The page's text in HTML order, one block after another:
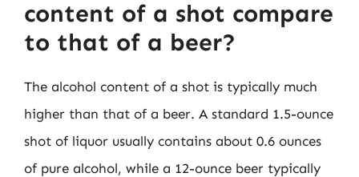
content of a shot compare
to that of a beer?
The alcohol content of a shot is typically much
higher than that of a beer. A standard 1.5-ounce
shot of liquor usually contains about 0.6 ounces
of pure alcohol, while a 12-ounce beer typically